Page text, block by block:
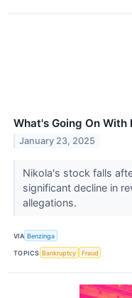
What's Going On
January 23, 2025
Nikola's stock falls
significant decline in
allegations.
VIA Benzinga
TOPICS Bankruptcy Fraud